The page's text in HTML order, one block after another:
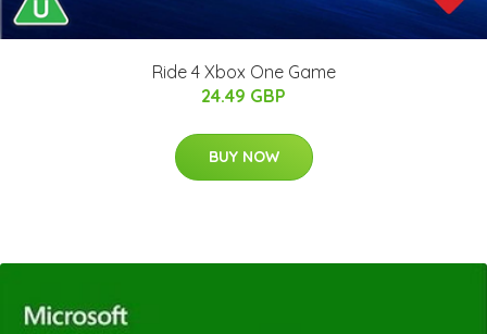
Ride 4 Xbox One Game
24.49 GBP
BUY NOW